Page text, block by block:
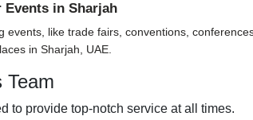
Events in Sharjah
events, like trade fairs, conventions,
in Sharjah, UAE.
Team
to provide top-notch service at all times.